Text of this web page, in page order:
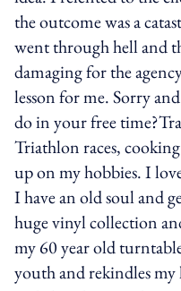
the outcome was a
went through hell and
damaging for the
lesson for me. Sorry
do in your free
Triathlon races,
up on my hobbies. I
I have an old soul and
huge vinyl collection
my 60 year old
youth and rekindles